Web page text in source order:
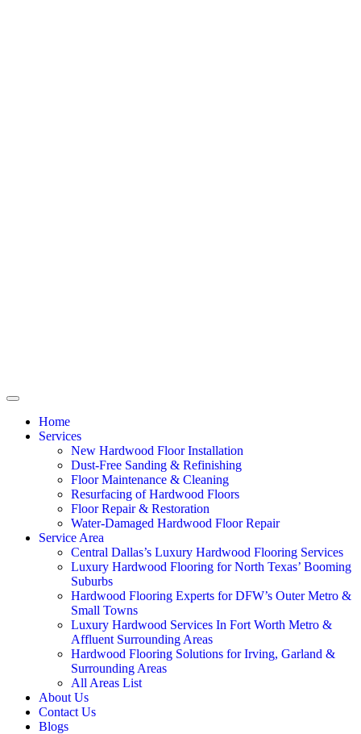
Home
Services
New Hardwood Floor Installation
Dust-Free Sanding & Refinishing
Floor Maintenance & Cleaning
Resurfacing of Hardwood Floors
Floor Repair & Restoration
Water-Damaged Hardwood Floor Repair
Service Area
Central Dallas’s Luxury Hardwood Flooring Services
Luxury Hardwood Flooring for North Texas’ Booming
Suburbs
Hardwood Flooring Experts for DFW’s Outer Metro &
Small Towns
Luxury Hardwood Services In Fort Worth Metro &
Affluent Surrounding Areas
Hardwood Flooring Solutions for Irving, Garland &
Surrounding Areas
All Areas List
About Us
Contact Us
Blogs